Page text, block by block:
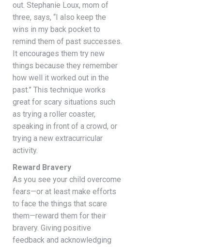
out. Stephanie Loux, mom of
three, says, “I also keep the
wins in my back pocket to
remind them of past successes.
It encourages them try new
things because they remember
how well it worked out in the
past.” This technique works
great for scary situations such
as trying a roller coaster,
speaking in front of a crowd, or
trying a new extracurricular
activity.
Reward Bravery
As you see your child overcome
fears—or at least make efforts
to face the things that scare
them—reward them for their
bravery. Giving positive
feedback and acknowledging